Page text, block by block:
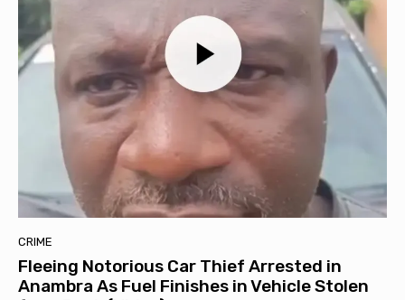
CRIME
Fleeing Notorious Car Thief Arrested in
Anambra As Fuel Finishes in Vehicle Stolen